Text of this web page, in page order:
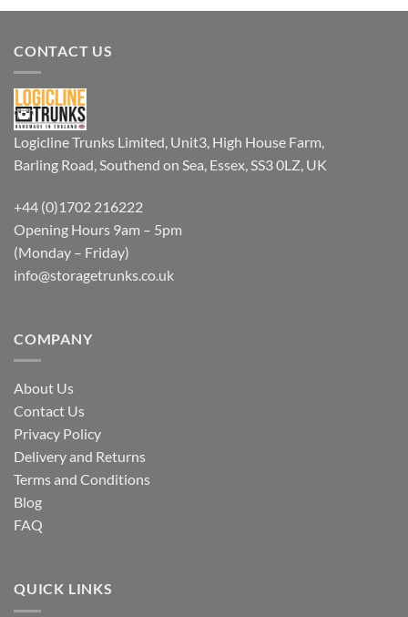
CONTACT US
Logicline Trunks Limited, Unit3, High House Farm,
Barling Road, Southend on Sea, Essex, SS3 0LZ, UK
+44 (0)1702 216222
Opening Hours 9am – 5pm
(Monday – Friday)
info@storagetrunks.co.uk
COMPANY
About Us
Contact Us
Privacy Policy
Delivery and Returns
Terms and Conditions
Blog
FAQ
QUICK LINKS